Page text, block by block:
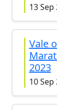
13 Sep
Vale
2023
10 Sep